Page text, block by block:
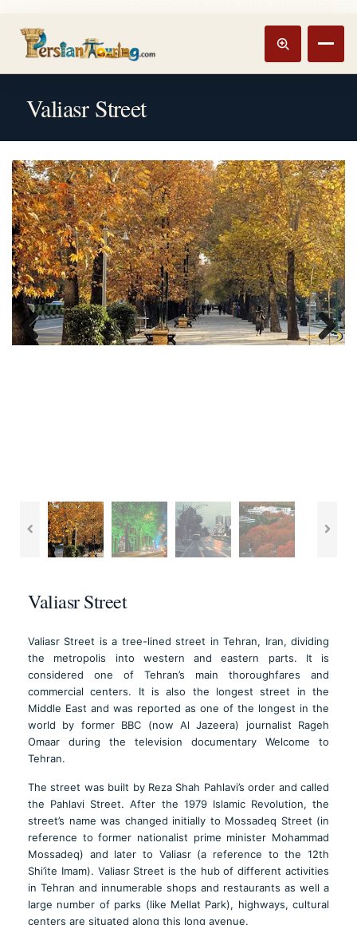
Track booking
Valiasr Street
Valiasr Street
Valiasr Street is a tree-lined street in Tehran, Iran, dividing
the metropolis into western and eastern parts. It is
considered one of Tehran’s main thoroughfares and
commercial centers. It is also the longest street in the
Middle East and was reported as one of the longest in the
world by former BBC (now Al Jazeera) journalist Rageh
Omaar during the television documentary Welcome to
Tehran.
The street was built by Reza Shah Pahlavi’s order and called
the Pahlavi Street. After the 1979 Islamic Revolution, the
street’s name was changed initially to Mossadeq Street (in
reference to former nationalist prime minister Mohammad
Mossadeq) and later to Valiasr (a reference to the 12th
Shi’ite Imam). Valiasr Street is the hub of different activities
in Tehran and innumerable shops and restaurants as well a
large number of parks (like Mellat Park), highways, cultural
centers are situated along this long avenue.